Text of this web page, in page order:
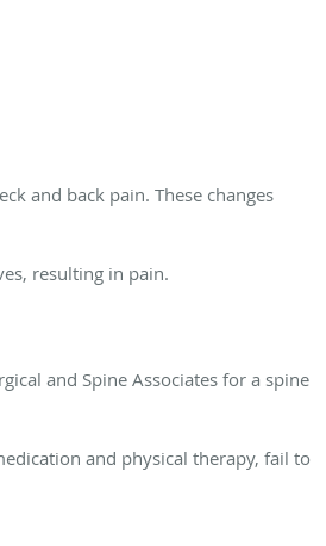
and back pain. These changes
resulting in pain.
and Spine Associates for a spine
and physical therapy, fail to